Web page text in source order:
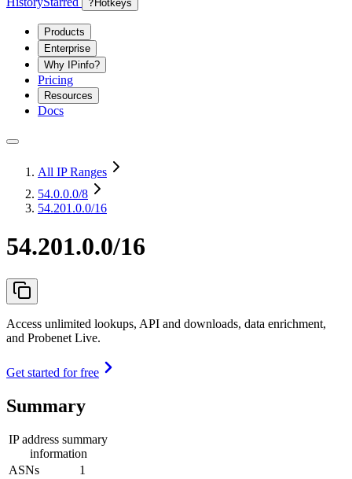
? Hotkeys
Products
Enterprise
Why IPinfo?
Pricing
Resources
Docs
All IP Ranges
54.0.0.0/8
54.201.0.0/16
54.201.0.0/16
Access unlimited lookups, API and downloads, data enrichment,
and Probenet Live.
Get started for free
Summary
IP address summary
information
ASNs
1